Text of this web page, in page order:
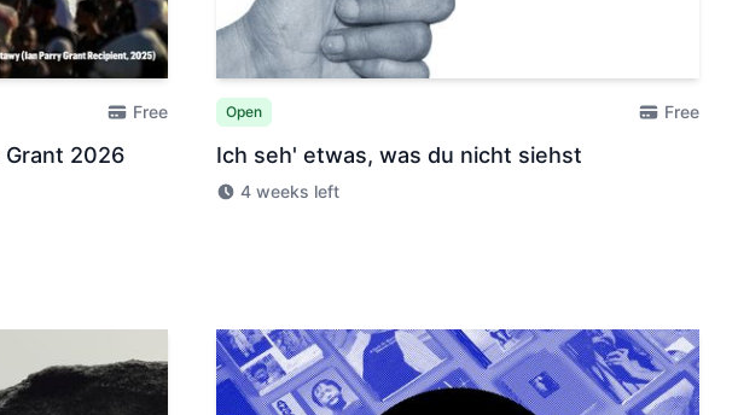
Free
Grant 2026
Open Free
Ich seh' etwas, was du nicht siehst
4 weeks left